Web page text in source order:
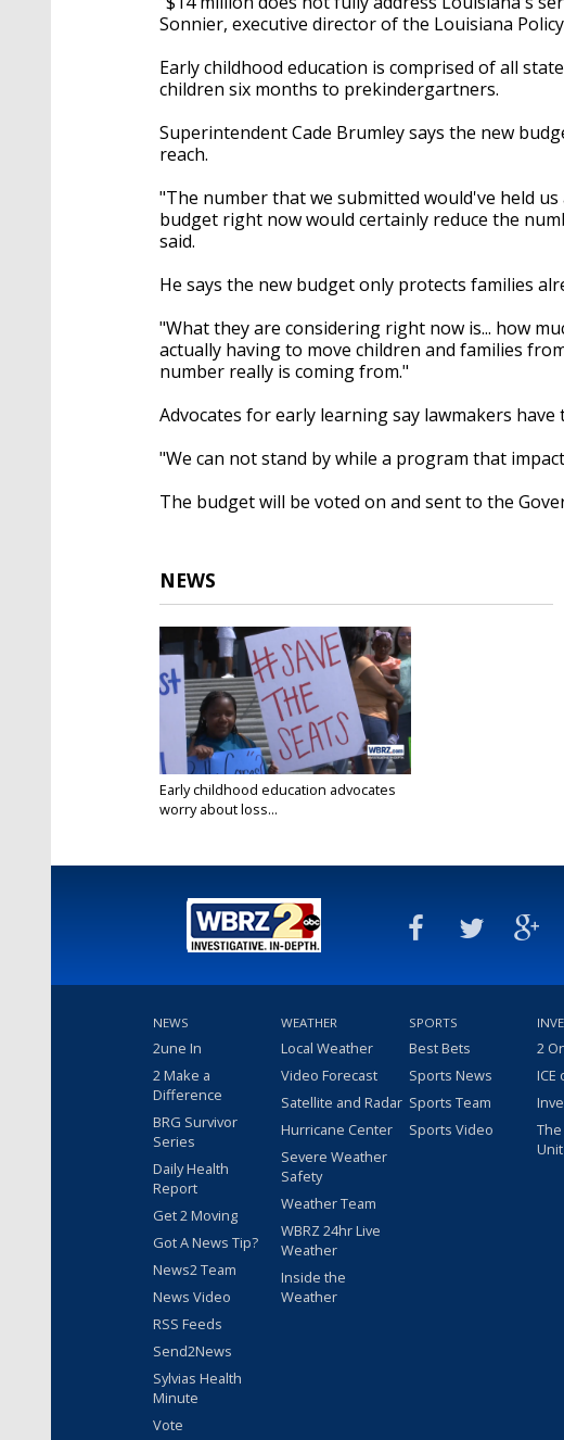
Sonnier, executive director of the Louisiana
Early childhood education is comprised of all
children six months to prekindergartners.
Superintendent Cade Brumley says the new
reach.
"The number that we submitted would've held
budget right now would certainly reduce the
said.
He says the new budget only protects families
"What they are considering right now is... how
actually having to move children and families
number really is coming from."
Advocates for early learning say lawmakers
"We can not stand by while a program that
The budget will be voted on and sent to the
NEWS
Early childhood education advocates
worry about loss...
NEWS
2une In
2 Make a
Difference
BRG Survivor
Series
Daily Health
Report
Get 2 Moving
Got A News Tip?
News2 Team
News Video
RSS Feeds
Send2News
Sylvias Health
Minute
Vote
WEATHER
Local Weather
Video Forecast
Satellite and Radar
Hurricane Center
Severe Weather
Safety
Weather Team
WBRZ 24hr Live
Weather
Inside the
Weather
SPORTS
Best Bets
Sports News
Sports Team
Sports Video
2
ICE